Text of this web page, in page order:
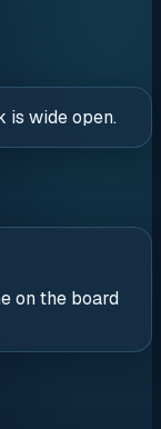
is wide open.
on the board